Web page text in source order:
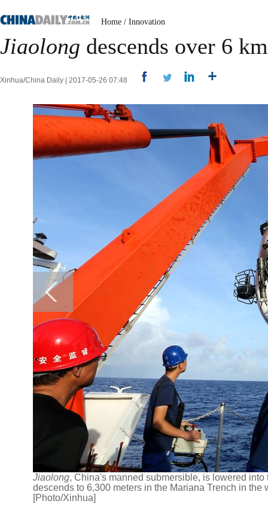
Home / Innovation
Jiaolong descends over 6
Xinhua/China Daily | 2017-05-26 07:48
Jiaolong, China's manned submersible, is lowered into
descends to 6,300 meters in the Mariana Trench in
[Photo/Xinhua]